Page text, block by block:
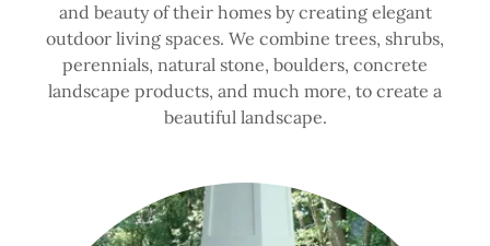
and beauty of their homes by creating elegant
outdoor living spaces. We combine trees, shrubs,
perennials, natural stone, boulders, concrete
landscape products, and much more, to create a
beautiful landscape.